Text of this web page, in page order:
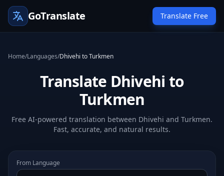
GoTranslate Translate Free
Home/Languages/Dhivehi to Turkmen
Translate Dhivehi to
Turkmen
Free AI-powered translation between Dhivehi and Turkmen.
Fast, accurate, and natural results.
From Language